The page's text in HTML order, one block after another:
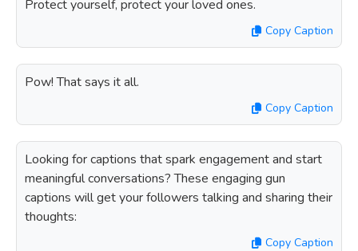
Protect yourself, protect your loved ones.
Copy Caption
Pow! That says it all.
Copy Caption
Looking for captions that spark engagement and start
meaningful conversations? These engaging gun
captions will get your followers talking and sharing their
thoughts:
Copy Caption